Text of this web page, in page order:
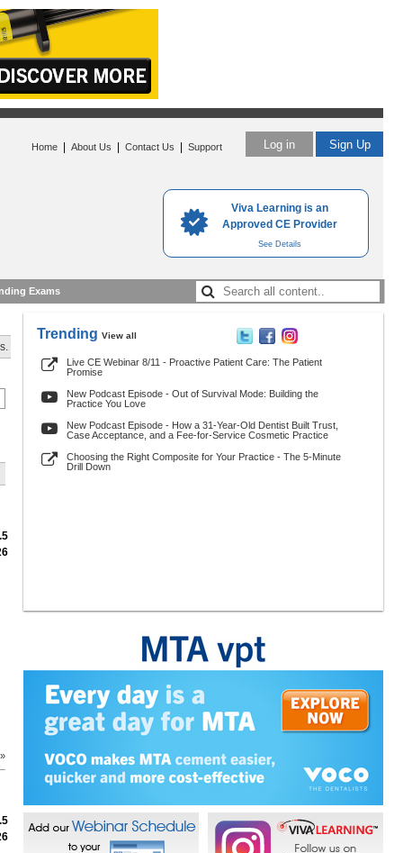
Viva Learning is an
Approved CE Provider
See Details
Log in Sign Up
Home About Us Contact Us Support
Exams
Trending View all
Live CE Webinar 8/11 - Proactive Patient Care: The Patient
Promise
New Podcast Episode - Out of Survival Mode: Building the
Practice You Love
New Podcast Episode - How a 31-Year-Old Dentist Built Trust,
Case Acceptance, and a Fee-for-Service Cosmetic Practice
Choosing the Right Composite for Your Practice - The 5-Minute
Drill Down